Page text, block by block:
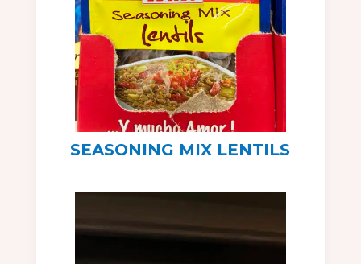
SEASONING MIX LENTILS